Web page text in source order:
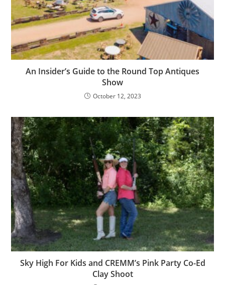
An Insider’s Guide to the Round Top Antiques
Show
October 12, 2023
Sky High For Kids and CREMM’s Pink Party Co-Ed
Clay Shoot